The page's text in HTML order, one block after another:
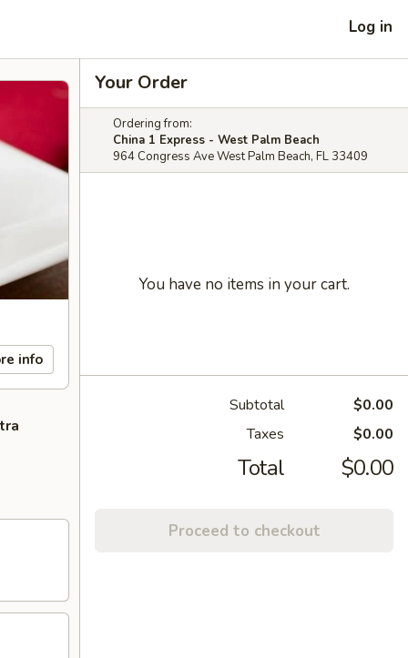
Log in
info
Your Order
Ordering from:
China 1 Express - West Palm Beach
964 Congress Ave West Palm Beach, FL 33409
You have no items in your cart.
Subtotal
$0.00
Taxes
$0.00
Total $0.00
Proceed to checkout